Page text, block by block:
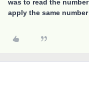
was to read the
apply the same